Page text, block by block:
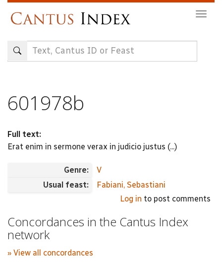
content
601978b
Full text:
Erat enim in sermone verax in judicio justus (...)
Genre:
V
Usual feast:
Fabiani, Sebastiani
Log in to post comments
Concordances in the Cantus Index
network
» View all concordances